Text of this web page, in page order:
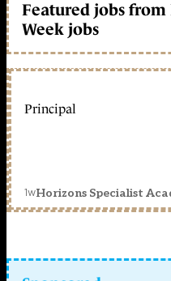
Featured jobs from
Week jobs
Principal
1wHorizons Specialist